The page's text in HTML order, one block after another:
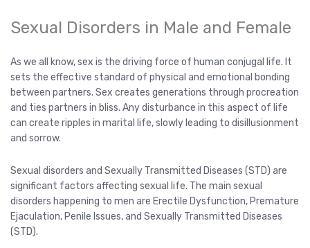
Sexual Disorders in Male and Female
As we all know, sex is the driving force of human conjugal life. It
sets the effective standard of physical and emotional bonding
between partners. Sex creates generations through procreation
and ties partners in bliss. Any disturbance in this aspect of life
can create ripples in marital life, slowly leading to disillusionment
and sorrow.
Sexual disorders and Sexually Transmitted Diseases (STD) are
significant factors affecting sexual life. The main sexual
disorders happening to men are Erectile Dysfunction, Premature
Ejaculation, Penile Issues, and Sexually Transmitted Diseases
(STD).